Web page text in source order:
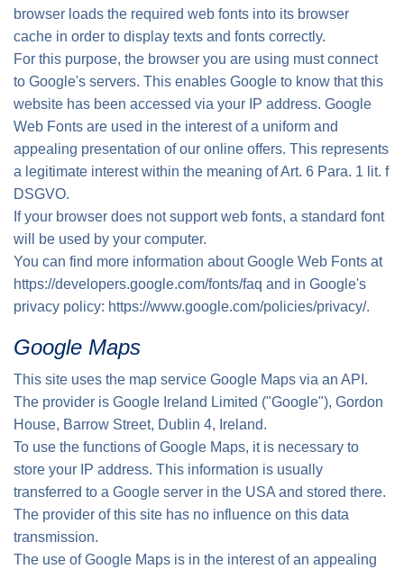
browser loads the required web fonts into its browser
cache in order to display texts and fonts correctly.
For this purpose, the browser you are using must connect
to Google's servers. This enables Google to know that this
website has been accessed via your IP address. Google
Web Fonts are used in the interest of a uniform and
appealing presentation of our online offers. This represents
a legitimate interest within the meaning of Art. 6 Para. 1 lit. f
DSGVO.
If your browser does not support web fonts, a standard font
will be used by your computer.
You can find more information about Google Web Fonts at
https://developers.google.com/fonts/faq and in Google's
privacy policy: https://www.google.com/policies/privacy/.
Google Maps
This site uses the map service Google Maps via an API.
The provider is Google Ireland Limited ("Google"), Gordon
House, Barrow Street, Dublin 4, Ireland.
To use the functions of Google Maps, it is necessary to
store your IP address. This information is usually
transferred to a Google server in the USA and stored there.
The provider of this site has no influence on this data
transmission.
The use of Google Maps is in the interest of an appealing